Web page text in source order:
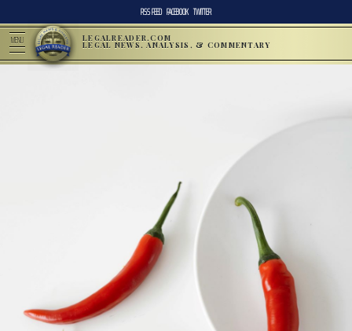
RSS FEED FACEBOOK TWITTER
MENU LEGALREADER.COM
LEGAL NEWS, ANALYSIS, & COMMENTARY